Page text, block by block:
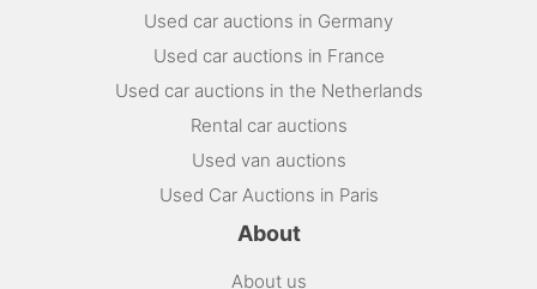
Used car auctions in Germany
Used car auctions in France
Used car auctions in the Netherlands
Rental car auctions
Used van auctions
Used Car Auctions in Paris
About
About us